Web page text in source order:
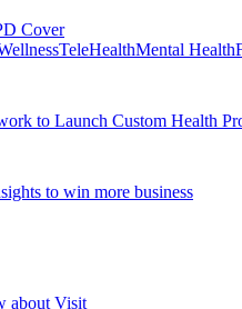
Cover
TeleHealthMental Health
to Launch Custom Health
to win more business
about Visit